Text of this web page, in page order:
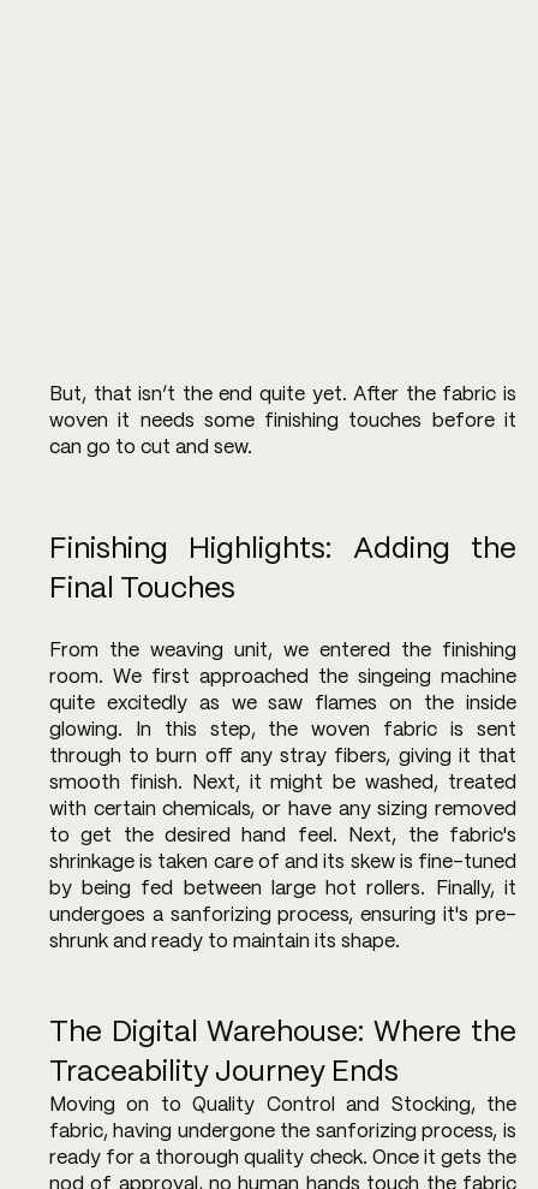
But, that isn’t the end quite yet. After the fabric is
woven it needs some finishing touches before it
can go to cut and sew.
Finishing Highlights: Adding the
Final Touches
From the weaving unit, we entered the finishing
room. We first approached the singeing machine
quite excitedly as we saw flames on the inside
glowing. In this step, the woven fabric is sent
through to burn off any stray fibers, giving it that
smooth finish. Next, it might be washed, treated
with certain chemicals, or have any sizing removed
to get the desired hand feel. Next, the fabric's
shrinkage is taken care of and its skew is fine-tuned
by being fed between large hot rollers. Finally, it
undergoes a sanforizing process, ensuring it's pre-
shrunk and ready to maintain its shape.
The Digital Warehouse: Where the
Traceability Journey Ends
Moving on to Quality Control and Stocking, the
fabric, having undergone the sanforizing process, is
ready for a thorough quality check. Once it gets the
nod of approval, no human hands touch the fabric